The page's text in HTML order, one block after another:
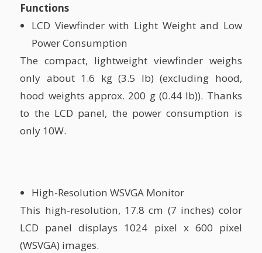
Functions
LCD Viewfinder with Light Weight and Low
Power Consumption
The compact, lightweight viewfinder weighs
only about 1.6 kg (3.5 lb) (excluding hood,
hood weights approx. 200 g (0.44 lb)). Thanks
to the LCD panel, the power consumption is
only 10W.
High-Resolution WSVGA Monitor
This high-resolution, 17.8 cm (7 inches) color
LCD panel displays 1024 pixel x 600 pixel
(WSVGA) images.